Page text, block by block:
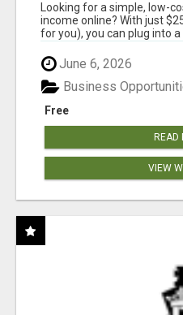
Looking for a simple, low-
income online? With just
for you), you can plug into a
June 6, 2026
Free
Business
READ
VIEW